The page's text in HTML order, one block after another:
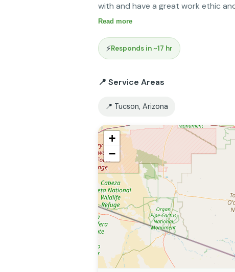
with and have a great work ethic
Read more
⚡Responds in ~17 hr
📍 Service Areas
📍 Tucson, Arizona
+
−